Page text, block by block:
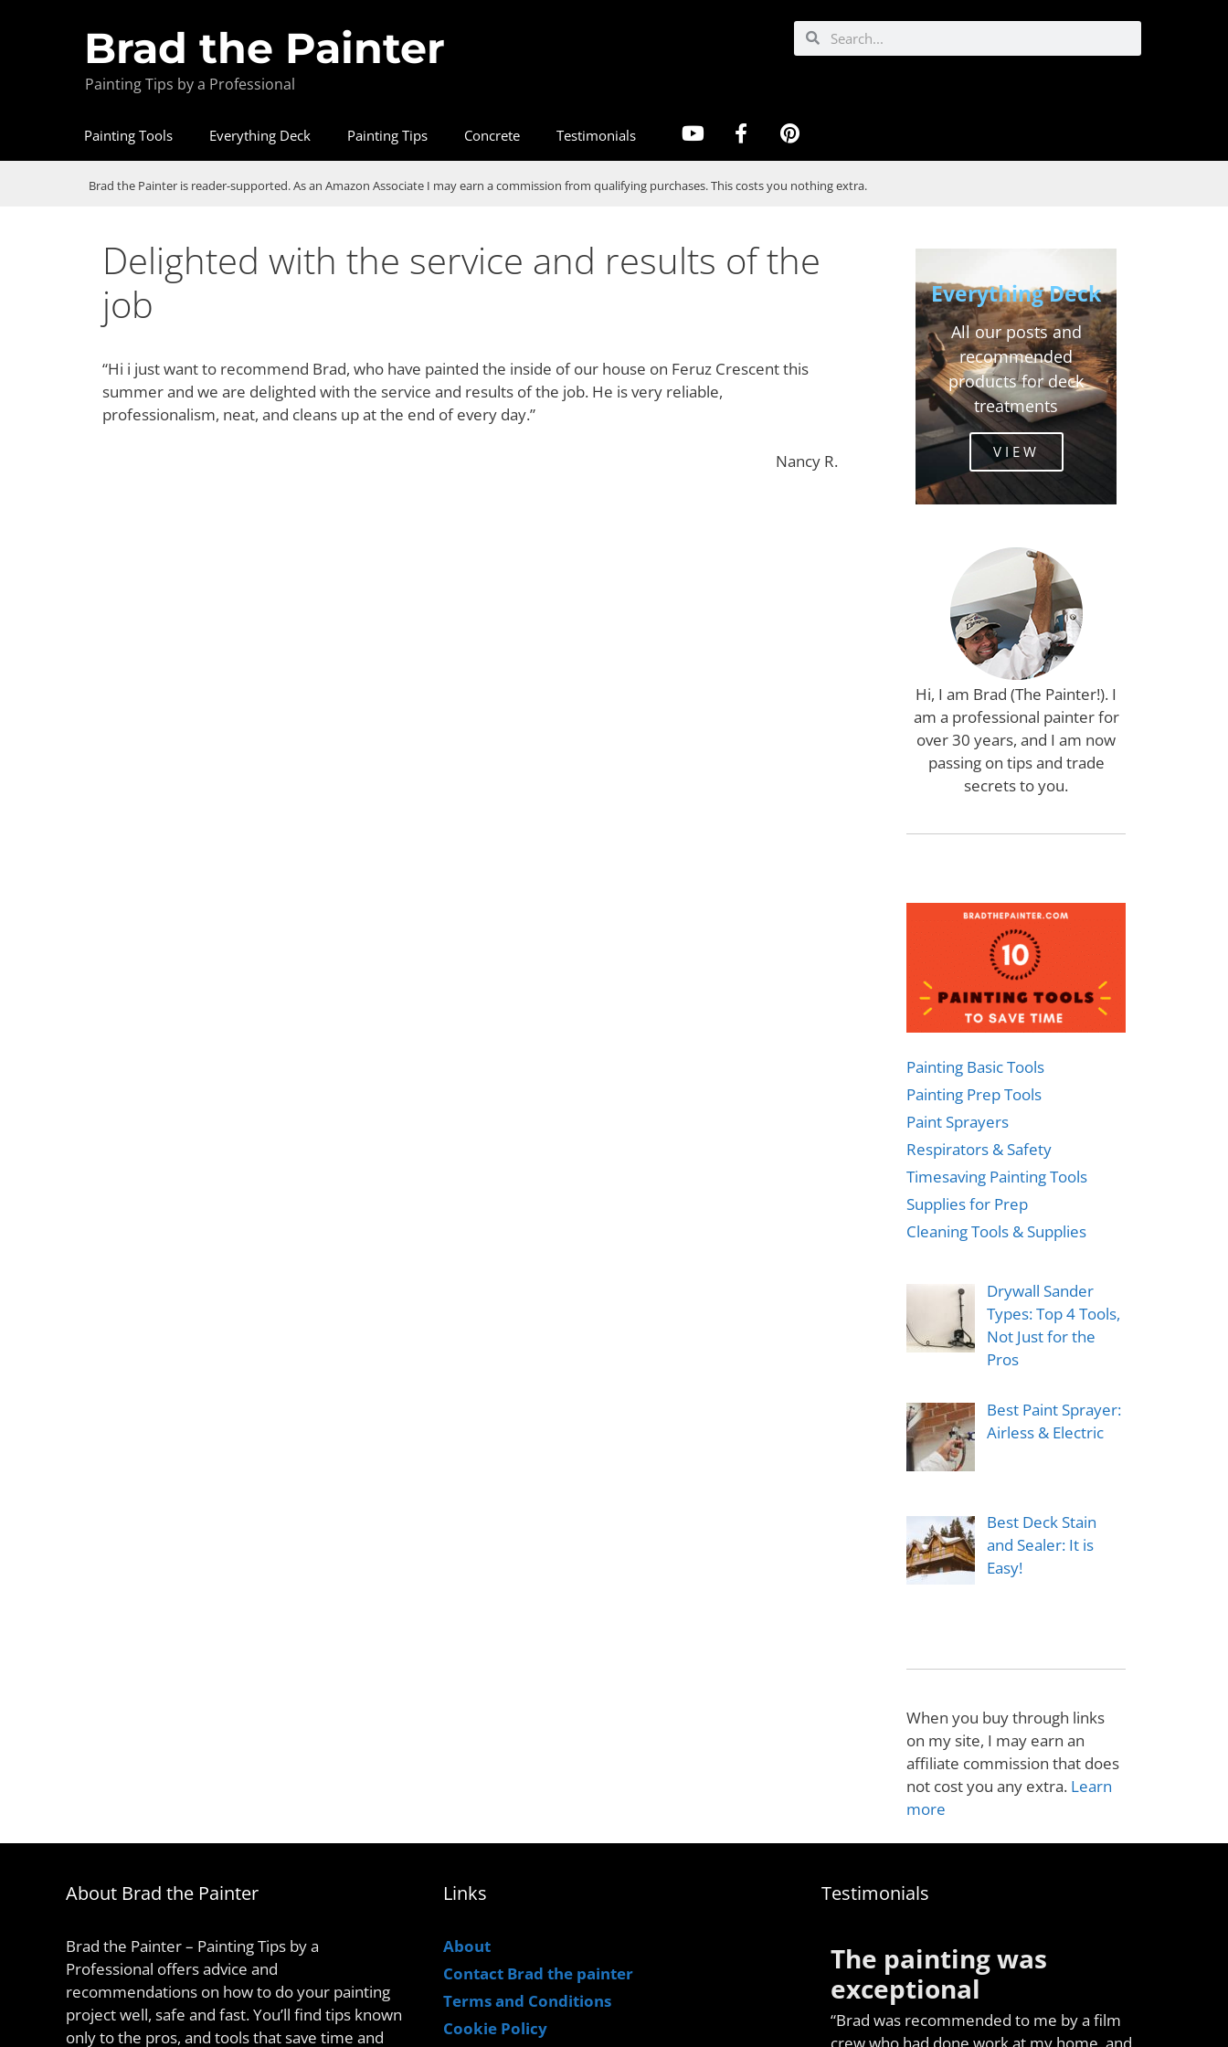
Brad the Painter
Painting Tips by a Professional
Painting Tools Everything Deck Painting Tips Concrete Testimonials
Brad the Painter is reader-supported. As an Amazon Associate I may earn a commission from qualifying purchases. This costs you nothing extra.
Delighted with the service and results of the
job
“Hi i just want to recommend Brad, who have painted the inside of our house on Feruz Crescent this
summer and we are delighted with the service and results of the job. He is very reliable,
professionalism, neat, and cleans up at the end of every day.”
Nancy R.
Everything Deck
All our posts and
recommended
products for deck
treatments
VIEW
Hi, I am Brad (The Painter!). I
am a professional painter for
over 30 years, and I am now
passing on tips and trade
secrets to you.
Painting Basic Tools
Painting Prep Tools
Paint Sprayers
Respirators & Safety
Timesaving Painting Tools
Supplies for Prep
Cleaning Tools & Supplies
Drywall Sander
Types: Top 4 Tools,
Not Just for the
Pros
Best Paint Sprayer:
Airless & Electric
Best Deck Stain
and Sealer: It is
Easy!
When you buy through links
on my site, I may earn an
affiliate commission that does
not cost you any extra. Learn
more
About Brad the Painter
Brad the Painter – Painting Tips by a
Professional offers advice and
recommendations on how to do your painting
project well, safe and fast. You’ll find tips known
only to the pros, and tools that save time and
Links
About
Contact Brad the painter
Terms and Conditions
Cookie Policy
Testimonials
The painting was
exceptional
“Brad was recommended to me by a film